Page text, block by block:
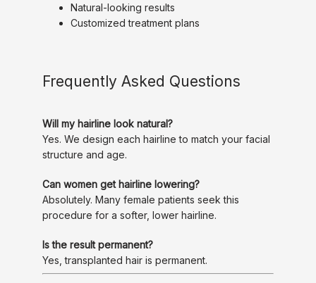
Natural-looking results
Customized treatment plans
Frequently Asked Questions
Will my hairline look natural?
Yes. We design each hairline to match your facial
structure and age.
Can women get hairline lowering?
Absolutely. Many female patients seek this
procedure for a softer, lower hairline.
Is the result permanent?
Yes, transplanted hair is permanent.